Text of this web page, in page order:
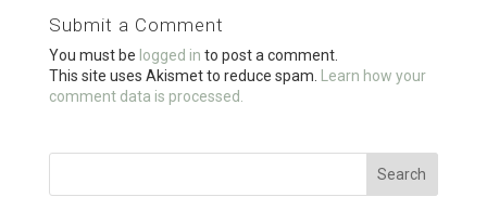
o
o
k
Submit a Comment
You must be logged in to post a comment.
This site uses Akismet to reduce spam.
Learn how your
comment data is processed.